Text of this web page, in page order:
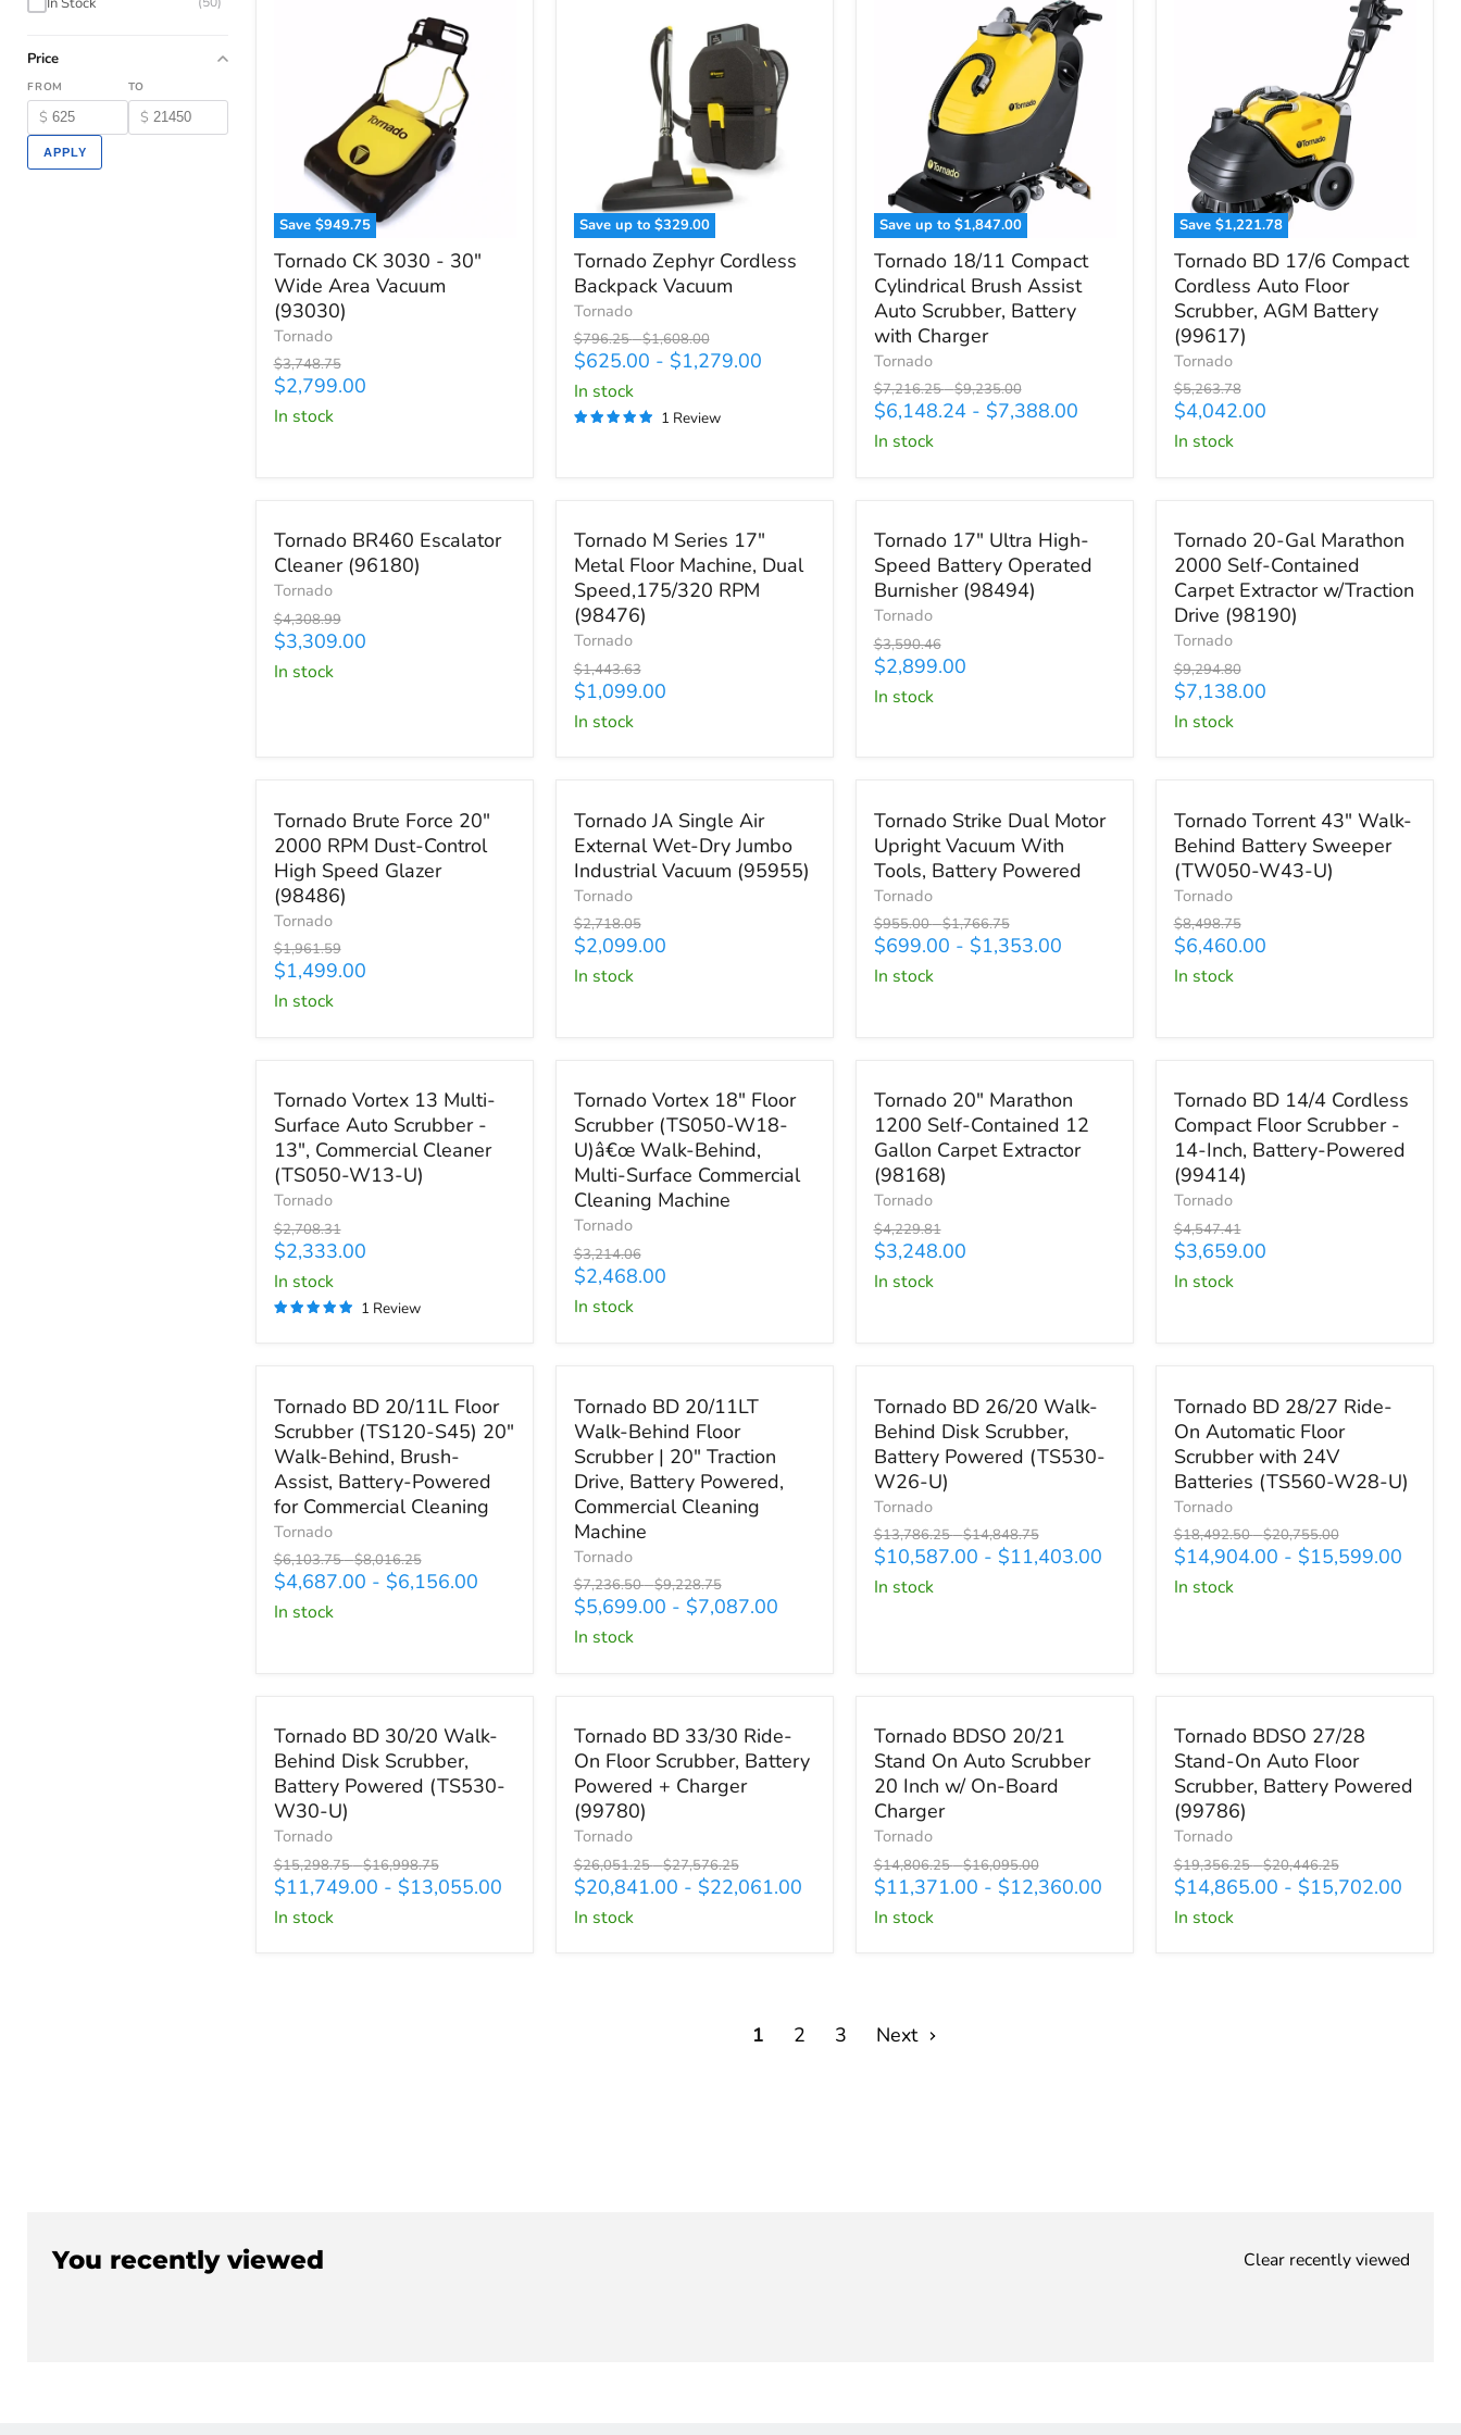
Price
FROM
$
TO
$
APPLY
Save $949.75
Tornado
CK
3030
-
30"
Wide
Area
Vacuum
(93030)
Tornado CK 3030 - 30"
Wide Area Vacuum
(93030)
Tornado
Original
price
$3,748.75
Current
price
$2,799.00
in stock
Save up to $329.00
Tornado
Zephyr
Cordless
Backpack
Vacuum
Tornado Zephyr Cordless
Backpack Vacuum
Tornado
Original
price
$796.25-Original
price
$1,608.00
$625.00 - $1,279.00
in stock
1 Review
Save up to $1,847.00
Tornado
18/11
Compact
Cylindrical
Brush
Assist
Auto
Scrubber,
Battery
with
Tornado 18/11 Compact
Cylindrical Brush Assist
Auto Scrubber, Battery
with Charger
Tornado
Original
price
$7,216.25-Original
price
$9,235.00
$6,148.24- $7,388.00
in stock
Save $1,221.78
Tornado
BD
17/6
Compact
Cordless
Auto
Floor
Scrubber,
AGM
Battery
Tornado BD 17/6 Compact
Cordless Auto Floor
Scrubber, AGM Battery
(99617)
Tornado
Original
price
$5,263.78
Current
price
$4,042.00
in stock
Tornado
BR460
Escalator
Cleaner
(96180)
Tornado BR460 Escalator
Cleaner (96180)
Tornado
Original
price
$4,308.99
Current
price
$3,309.00
in stock
Tornado
M
Series
17"
Metal
Floor
Machine,
Dual
Speed,175/320
RPM
Tornado M Series 17"
Metal Floor Machine, Dual
Speed,175/320 RPM
(98476)
Tornado
Original
price
$1,443.63
Current
price
$1,099.00
in stock
Tornado
17"
Ultra
High-
Speed
Battery
Operated
Burnisher
(98494)
Tornado 17" Ultra High-
Speed Battery Operated
Burnisher (98494)
Tornado
Original
price
$3,590.46
Current
price
$2,899.00
in stock
Tornado
20-
Gal
Marathon
2000
Self-
Contained
Carpet
Extractor
w/Traction
Tornado 20-Gal Marathon
2000 Self-Contained
Carpet Extractor w/Traction
Drive (98190)
Tornado
Original
price
$9,294.80
Current
price
$7,138.00
in stock
Tornado
Brute
Force
20"
2000
RPM
Dust-
Control
High
Speed
Tornado Brute Force 20"
2000 RPM Dust-Control
High Speed Glazer
(98486)
Tornado
Original
price
$1,961.59
Current
price
$1,499.00
in stock
Tornado
JA
Single
Air
External
Wet-
Dry
Jumbo
Industrial
Tornado JA Single Air
External Wet-Dry Jumbo
Industrial Vacuum (95955)
Tornado
Original
price
$2,718.05
Current
price
$2,099.00
in stock
Tornado
Strike
Dual
Motor
Upright
Vacuum
With
Tools,
Battery
Tornado Strike Dual Motor
Upright Vacuum With
Tools, Battery Powered
Tornado
Original
price
$955.00-Original
price
$1,766.75
$699.00 - $1,353.00
in stock
Tornado
Torrent
43"
Walk-
Behind
Battery
Sweeper
(TW050-
W43-
Tornado Torrent 43" Walk-
Behind Battery Sweeper
(TW050-W43-U)
Tornado
Original
price
$8,498.75
Current
price
$6,460.00
in stock
Tornado
Vortex
13
Multi-
Surface
Auto
Scrubber
-
13",
Commercial
Cleaner
Tornado Vortex 13 Multi-
Surface Auto Scrubber -
13", Commercial Cleaner
(TS050-W13-U)
Tornado
Original
price
$2,708.31
Current
price
$2,333.00
in stock
1 Review
Tornado
Vortex
18"
Floor
Scrubber
(TS050-
W18-
U)â€œ
Walk-
Behind,
Multi-
Tornado Vortex 18" Floor
Scrubber (TS050-W18-
U)â€œ Walk-Behind,
Multi-Surface Commercial
Cleaning Machine
Tornado
Original
price
$3,214.06
Current
price
$2,468.00
in stock
Tornado
20"
Marathon
1200
Self-
Contained
12
Gallon
Carpet
Extractor
Tornado 20" Marathon
1200 Self-Contained 12
Gallon Carpet Extractor
(98168)
Tornado
Original
price
$4,229.81
Current
price
$3,248.00
in stock
Tornado
BD
14/4
Cordless
Compact
Floor
Scrubber
-
14-
Inch,
Tornado BD 14/4 Cordless
Compact Floor Scrubber -
14-Inch, Battery-Powered
(99414)
Tornado
Original
price
$4,547.41
Current
price
$3,659.00
in stock
Tornado
BD
20/11L
Floor
Scrubber
(TS120-
S45)
20"
Walk-
Behind,
Brush-
Cleaning
Tornado BD 20/11L Floor
Scrubber (TS120-S45) 20"
Walk-Behind, Brush-
Assist, Battery-Powered
for Commercial Cleaning
Tornado
Original
price
$6,103.75-Original
price
$8,016.25
$4,687.00 - $6,156.00
in stock
Tornado
BD
20/11LT
Walk-
Behind
Floor
Scrubber
|
20"
Traction
Drive,
Battery
Tornado BD 20/11LT
Walk-Behind Floor
Scrubber | 20" Traction
Drive, Battery Powered,
Commercial Cleaning
Machine
Tornado
Original
price
$7,236.50-Original
price
$9,228.75
$5,699.00 - $7,087.00
in stock
Tornado
BD
26/20
Walk-
Behind
Disk
Scrubber,
Battery
Powered
(TS530-
Tornado BD 26/20 Walk-
Behind Disk Scrubber,
Battery Powered (TS530-
W26-U)
Tornado
Original
price
$13,786.25-Original
price
$14,848.75
$10,587.00 - $11,403.00
in stock
Tornado
BD
28/27
Ride-
On
Automatic
Floor
Scrubber
with
24V
Tornado BD 28/27 Ride-
On Automatic Floor
Scrubber with 24V
Batteries (TS560-W28-U)
Tornado
Original
price
$18,492.50-Original
price
$20,755.00
$14,904.00 - $15,599.00
in stock
Tornado
BD
30/20
Walk-
Behind
Disk
Scrubber,
Battery
Powered
(TS530-
Tornado BD 30/20 Walk-
Behind Disk Scrubber,
Battery Powered (TS530-
W30-U)
Tornado
Original
price
$15,298.75-Original
price
$16,998.75
$11,749.00 - $13,055.00
in stock
Tornado
BD
33/30
Ride-
On
Floor
Scrubber,
Battery
Powered
+
Tornado BD 33/30 Ride-
On Floor Scrubber, Battery
Powered + Charger
(99780)
Tornado
Original
price
$26,051.25-Original
price
$27,576.25
$20,841.00 - $22,061.00
in stock
Tornado
BDSO
20/21
Stand
On
Auto
Scrubber
20
Inch
w/
Tornado BDSO 20/21
Stand On Auto Scrubber
20 Inch w/ On-Board
Charger
Tornado
Original
price
$14,806.25-Original
price
$16,095.00
$11,371.00 - $12,360.00
in stock
Tornado
BDSO
27/28
Stand-
On
Auto
Floor
Scrubber,
Battery
Powered
Tornado BDSO 27/28
Stand-On Auto Floor
Scrubber, Battery Powered
(99786)
Tornado
Original
price
$19,356.25-Original
price
$20,446.25
$14,865.00 - $15,702.00
in stock
1 2 3 Next
You recently viewed Clear recently viewed